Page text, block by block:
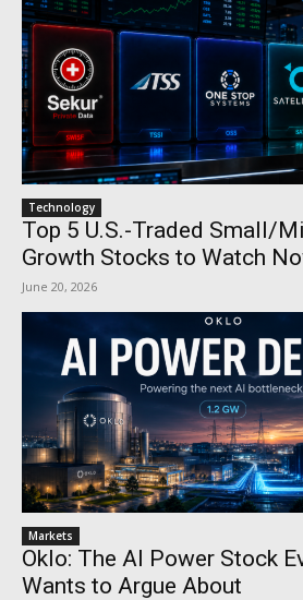
Technology
Top 5 U.S.-Traded Small/
Growth Stocks to Watch
June 20, 2026
Markets
Oklo: The AI Power Stock
Wants to Argue About